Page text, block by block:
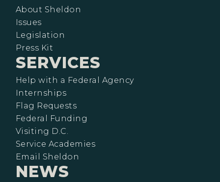
About Sheldon
Issues
Legislation
Press Kit
SERVICES
Help with a Federal Agency
Internships
Flag Requests
Federal Funding
Visiting D.C.
Service Academies
Email Sheldon
NEWS